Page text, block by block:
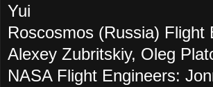
Yui
Roscosmos (Russia) Flight
Alexey Zubritskiy, Oleg
NASA Flight Engineers: